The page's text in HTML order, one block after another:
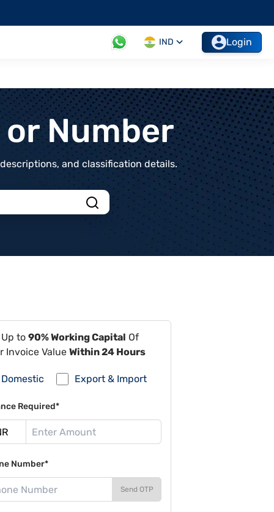
IND Login
Number
and classification details.
to 90% Working Capital Of
Invoice Value Within 24 Hours
Domestic Export & Import
Required*
Number*
Send OTP